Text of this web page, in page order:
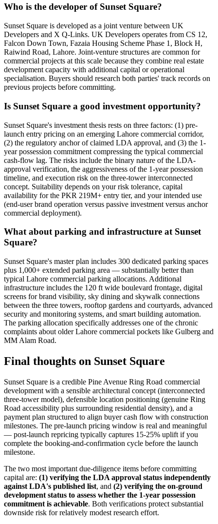
Who is the developer of Sunset Square?
Sunset Square is developed as a joint venture between UK
Developers and X Q-Links. UK Developers operates from CS 12,
Falcon Down Town, Fazaia Housing Scheme Phase 1, Block H,
Raiwind Road, Lahore. Joint-venture structures are common for
commercial projects at this scale because they combine real estate
development capacity with additional capital or operational
specialisation. Buyers should research both parties' track records on
previous projects before committing.
Is Sunset Square a good investment opportunity?
Sunset Square's investment thesis rests on three factors: (1) pre-
launch entry pricing on an emerging Lahore commercial corridor,
(2) the regulatory anchor of claimed LDA approval, and (3) the 1-
year possession commitment compressing the typical commercial
cash-flow lag. The risks include the binary nature of the LDA-
approval verification, the aggressiveness of the 1-year possession
timeline, and execution risk on the three-tower interconnected
concept. Suitability depends on your risk tolerance, capital
availability for the PKR 219M+ entry tier, and your intended use
(end-user brand operation versus passive investment versus anchor
commercial deployment).
What about parking and infrastructure at Sunset
Square?
Sunset Square's master plan includes 300 dedicated parking spaces
plus 1,000+ extended parking area — substantially better than
typical Lahore commercial parking allocations. Additional
infrastructure includes the 120 ft wide boulevard frontage, digital
screens for brand visibility, sky dining and skywalk connections
between the three towers, rooftop gardens and courtyards, advanced
security and monitoring systems, and smart building automation.
The parking allocation specifically addresses one of the chronic
complaints about older Lahore commercial pockets like Gulberg and
MM Alam Road.
Final thoughts on Sunset Square
Sunset Square is a credible Pine Avenue Ring Road commercial
development with a sensible architectural concept (interconnected
three-tower model), defensible location positioning (genuine Ring
Road accessibility plus surrounding residential density), and a
payment plan structured to align buyer cash flow with construction
milestones. The pre-launch pricing window is real and meaningful
— post-launch repricing typically captures 15-25% uplift if you
complete the booking-and-confirmation cycle before the launch
milestone.
The two most important due-diligence items before committing
capital are: (1) verifying the LDA approval status independently
against LDA's published list, and (2) verifying the on-ground
development status to assess whether the 1-year possession
commitment is achievable. Both verifications protect substantial
downside risk for relatively modest research effort.